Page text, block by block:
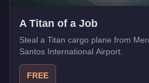
A Titan of a Job
Steal a Titan cargo plane from
Santos International Airport.
FREE